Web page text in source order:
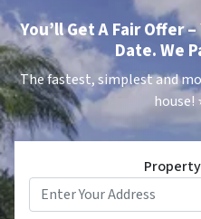
You’ll Get A Fair Offer
Date. We
The fastest, simplest and
house!